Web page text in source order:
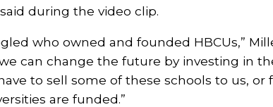
during the video clip.
who owned and founded HBCUs,”
can change the future by investing in
to sell some of these schools to us, or
are funded.”